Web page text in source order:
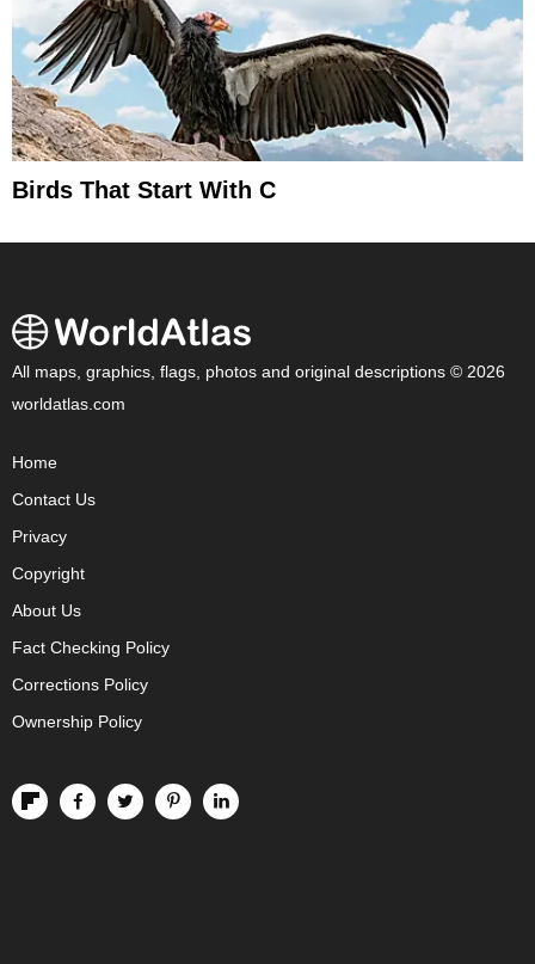
Birds That Start With C
All maps, graphics, flags, photos and original descriptions © 2026
worldatlas.com
Home
Contact Us
Privacy
Copyright
About Us
Fact Checking Policy
Corrections Policy
Ownership Policy